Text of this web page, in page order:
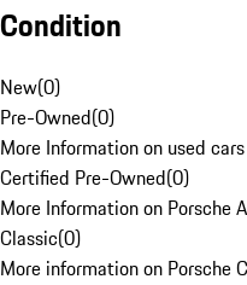
Condition
New(0)
Pre-Owned(0)
More Information on used
Certified Pre-Owned(0)
More Information on Porsche
Classic(0)
More information on Porsche